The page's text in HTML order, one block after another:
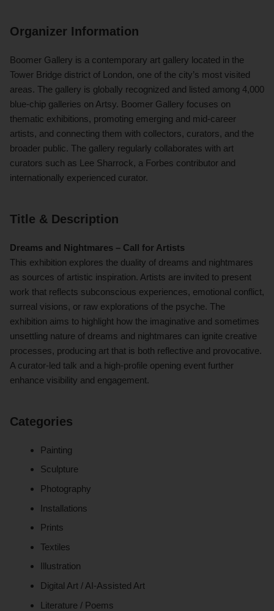
Organizer Information
Boomer Gallery is a contemporary art gallery located in the
Tower Bridge district of London, one of the city’s most visited
areas. The gallery is globally recognized and listed among 4,000
blue-chip galleries on Artsy. Boomer Gallery focuses on
thematic exhibitions, promoting emerging and mid-career
artists, and connecting them with collectors, curators, and the
broader public. The gallery regularly collaborates with art
curators such as Lee Sharrock, a Forbes contributor and
internationally experienced curator.
Title & Description
Dreams and Nightmares – Call for Artists
This exhibition explores the duality of dreams and nightmares
as sources of artistic inspiration. Artists are invited to present
work that reflects subconscious experiences, emotional conflict,
surreal visions, or raw explorations of the psyche. The
exhibition aims to highlight how the imaginative and sometimes
unsettling nature of dreams and nightmares can ignite creative
processes, producing art that is both reflective and provocative.
A curator-led talk and a high-profile opening event further
enhance visibility and engagement.
Categories
Painting
Sculpture
Photography
Installations
Prints
Textiles
Illustration
Digital Art / AI-Assisted Art
Literature / Poems